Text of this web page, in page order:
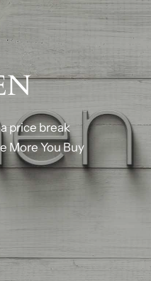
a price break
MoreYouBuy